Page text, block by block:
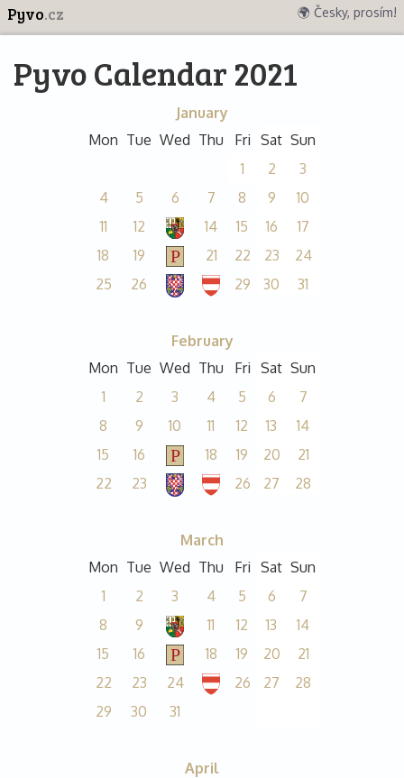
Pyvo.cz 🌍 Česky, prosím!
Pyvo Calendar 2021
January
Mon Tue Wed Thu Fri Sat Sun
1
2
3
4
5 6 7 8 9
10
11
12 14 15 16
17
18
19 21 22 23
24
25
26 29 30 31
February
Mon Tue Wed Thu Fri Sat Sun
1
2 3 4 5 6
7
8
9 10 11 12 13
14
15
16 18 19 20
21
22
23 26 27 28
March
Mon Tue Wed Thu Fri Sat Sun
1
2 3 4 5 6
7
8
9 11 12 13
14
15
16 18 19 20
21
22
23 24 26 27
28
29
30 31
April